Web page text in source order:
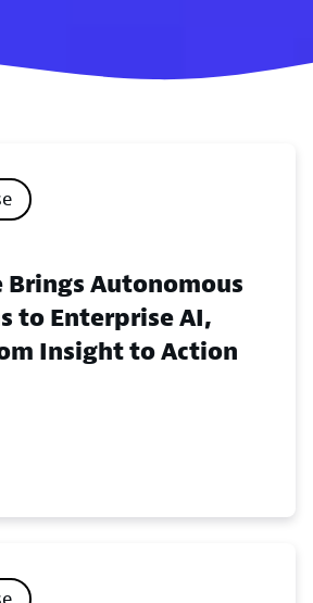
Brings Autonomous
to Enterprise AI,
Insight to Action